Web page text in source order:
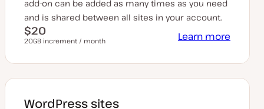
add-on can be added as many times as you need
and is shared between all sites in your account.
$20
20GB increment / month Learn more
WordPress sites